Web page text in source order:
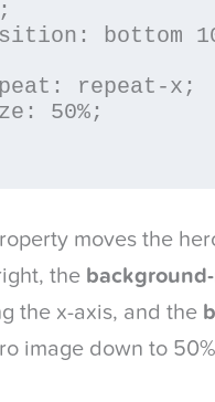
moves the
the
the x-axis, and the
image down to